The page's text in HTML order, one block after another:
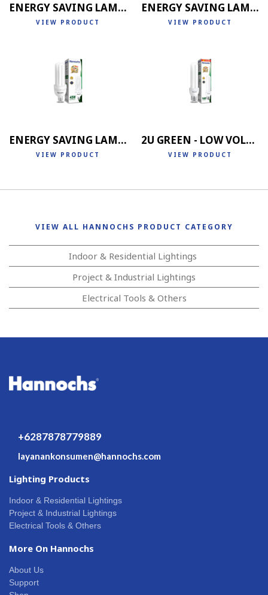
ENERGY SAVING LAMP 2U
VIEW PRODUCT
ENERGY SAVING LAMP 3U
VIEW PRODUCT
ENERGY SAVING LAMP 4U
VIEW PRODUCT
2U GREEN - LOW VOLTAGE
VIEW PRODUCT
VIEW ALL HANNOCHS PRODUCT CATEGORY
Indoor & Residential Lightings
Project & Industrial Lightings
Electrical Tools & Others
+6287878779889
layanankonsumen@hannochs.com
Lighting Products
Indoor & Residential Lightings
Project & Industrial Lightings
Electrical Tools & Others
More On Hannochs
About Us
Support